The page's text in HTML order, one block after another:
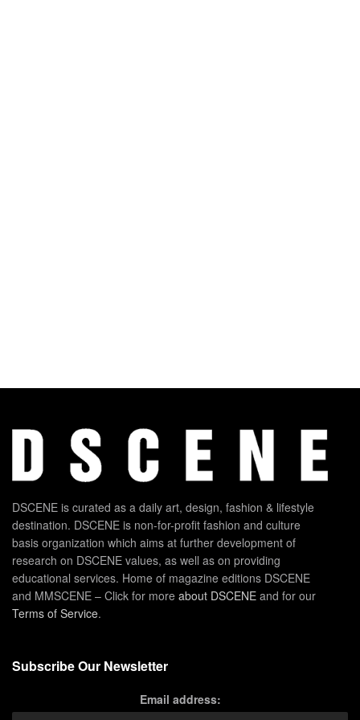
DSCENE is curated as a daily art, design, fashion & lifestyle
destination. DSCENE is non-for-profit fashion and culture
basis organization which aims at further development of
research on DSCENE values, as well as on providing
educational services. Home of magazine editions DSCENE
and MMSCENE – Click for more about DSCENE and for our
Terms of Service.
Subscribe Our Newsletter
Email address: